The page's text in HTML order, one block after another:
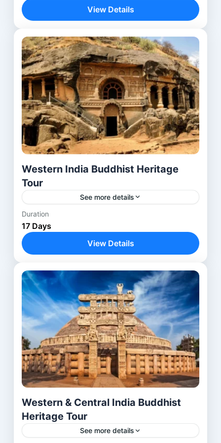
Aurangabad,Bhubaneswar,Delhi,lalitgiri,
Mumbai,Ratnagiri,Udayagiri
View Details
Western India Buddhist Heritage
Tour
See more details
Explore the rich Buddhist heritage of Western
India, from the ancient rock-cut caves of Mumbai,
Ahmedabad,Aurangabad,Delhi,Mumbai,
Nashik,Pune,Rajkot
Duration
17 Days
View Details
Western & Central India Buddhist
Heritage Tour
See more details